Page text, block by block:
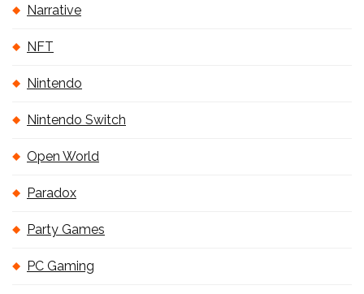
Narrative
NFT
Nintendo
Nintendo Switch
Open World
Paradox
Party Games
PC Gaming